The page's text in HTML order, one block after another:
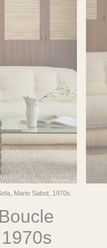
Mario Sabot, 1970s